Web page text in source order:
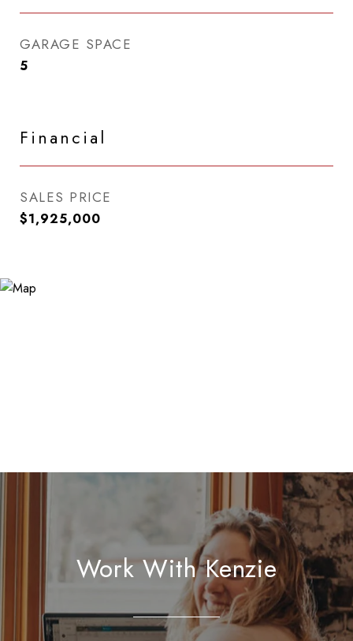
GARAGE SPACE
5
Financial
SALES PRICE
$1,925,000
Work With Kenzie